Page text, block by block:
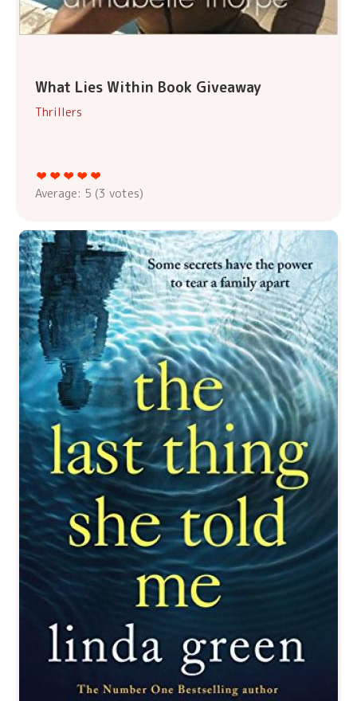
What Lies Within Book Giveaway
Thrillers
Average: 5 (3 votes)